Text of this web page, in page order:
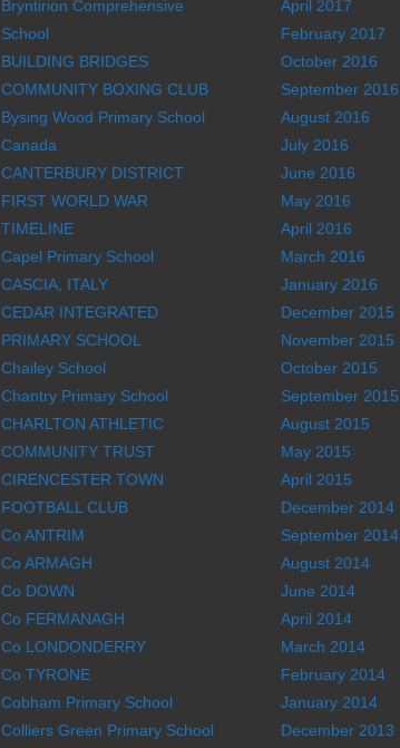
Bryntirion Comprehensive
School
BUILDING BRIDGES
COMMUNITY BOXING CLUB
Bysing Wood Primary School
Canada
CANTERBURY DISTRICT
FIRST WORLD WAR
TIMELINE
Capel Primary School
CASCIA, ITALY
CEDAR INTEGRATED
PRIMARY SCHOOL
Chailey School
Chantry Primary School
CHARLTON ATHLETIC
COMMUNITY TRUST
CIRENCESTER TOWN
FOOTBALL CLUB
Co ANTRIM
Co ARMAGH
Co DOWN
Co FERMANAGH
Co LONDONDERRY
Co TYRONE
Cobham Primary School
Colliers Green Primary School
April 2017
February 2017
October 2016
September 2016
August 2016
July 2016
June 2016
May 2016
April 2016
March 2016
January 2016
December 2015
November 2015
October 2015
September 2015
August 2015
May 2015
April 2015
December 2014
September 2014
August 2014
June 2014
April 2014
March 2014
February 2014
January 2014
December 2013